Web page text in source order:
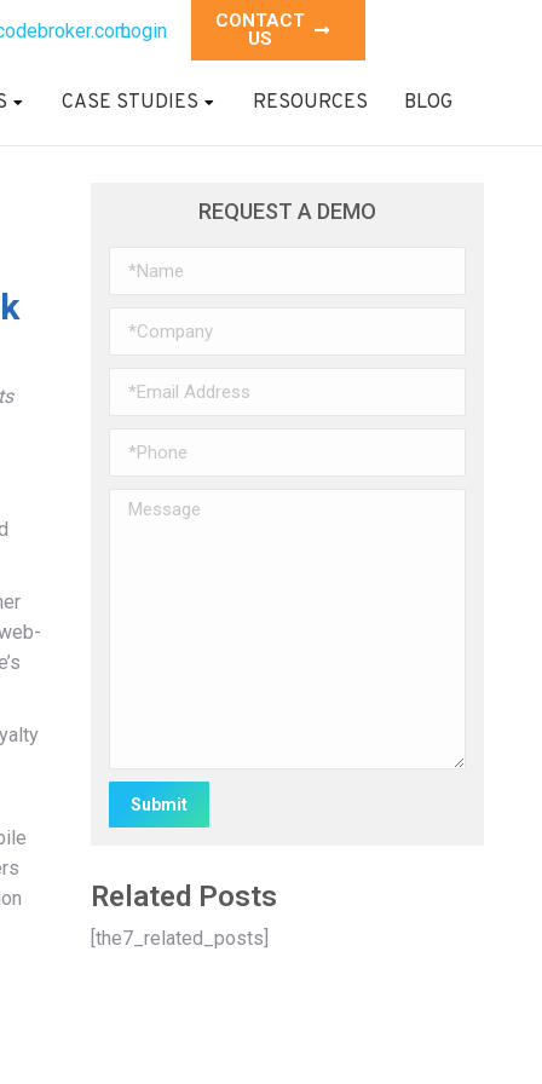
Login
CONTACT
US
CASE STUDIES RESOURCES BLOG
REQUEST A DEMO
Related Posts
[the7_related_posts]